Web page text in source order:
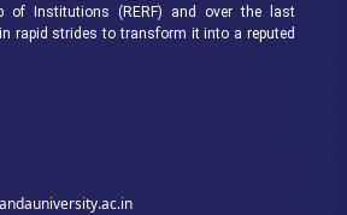
of Institutions (RERF) and over the last
rapid strides to transform it into a reputed